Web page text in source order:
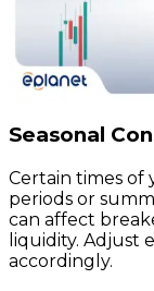
Seasonal
Certain times of
periods or
can affect
liquidity. Adjust
accordingly.